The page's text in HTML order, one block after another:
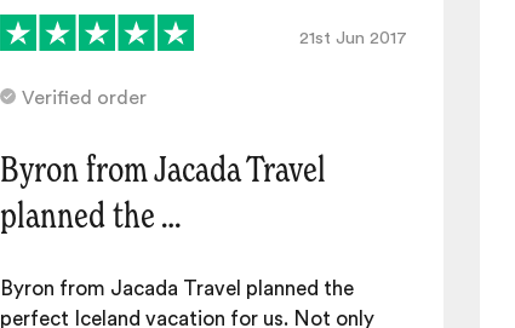
21st Jun 2017
Verified order
Byron from Jacada Travel
planned the …
Byron from Jacada Travel planned the
perfect Iceland vacation for us. Not only